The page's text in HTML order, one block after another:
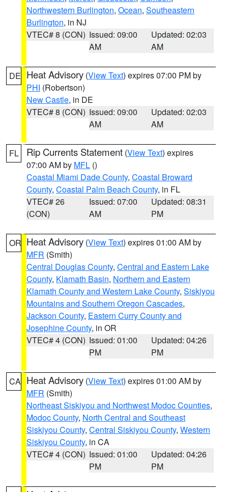
Northwestern Burlington, Ocean, Southeastern
Burlington, in NJ
VTEC# 8 (CON) Issued: 09:00
AM
Updated: 02:03
AM
DE Heat Advisory (View Text) expires 07:00 PM by
PHI (Robertson)
New Castle, in DE
VTEC# 8 (CON) Issued: 09:00
AM
Updated: 02:03
AM
FL Rip Currents Statement (View Text) expires
07:00 AM by MFL ()
Coastal Miami Dade County, Coastal Broward
County, Coastal Palm Beach County, in FL
VTEC# 26
(CON)
Issued: 07:00
AM
Updated: 08:31
PM
OR Heat Advisory (View Text) expires 01:00 AM by
MFR (Smith)
Central Douglas County, Central and Eastern Lake
County, Klamath Basin, Northern and Eastern
Klamath County and Western Lake County, Siskiyou
Mountains and Southern Oregon Cascades,
Jackson County, Eastern Curry County and
Josephine County, in OR
VTEC# 4 (CON) Issued: 01:00
PM
Updated: 04:26
PM
CA Heat Advisory (View Text) expires 01:00 AM by
MFR (Smith)
Northeast Siskiyou and Northwest Modoc Counties,
Modoc County, North Central and Southeast
Siskiyou County, Central Siskiyou County, Western
Siskiyou County, in CA
VTEC# 4 (CON) Issued: 01:00
PM
Updated: 04:26
PM